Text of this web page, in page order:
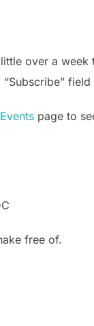
over a
Events page to
free of.